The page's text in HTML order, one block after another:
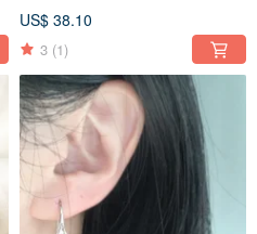
US$ 38.10
3 (1)